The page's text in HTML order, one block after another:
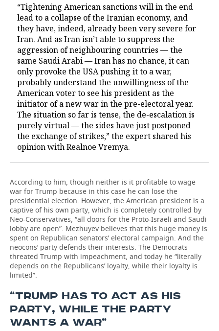
“Tightening American sanctions will in the end
lead to a collapse of the Iranian economy, and
they have, indeed, already been very severe for
Iran. And as Iran isn’t able to suppress the
aggression of neighbouring countries — the
same Saudi Arabi — Iran has no chance, it can
only provoke the USA pushing it to a war,
probably understand the unwillingness of the
American voter to see his president as the
initiator of a new war in the pre-electoral year.
The situation so far is tense, the de-escalation is
purely virtual — the sides have just postponed
the exchange of strikes,” the expert shared his
opinion with Realnoe Vremya.
According to him, though neither is it profitable to wage
war for Trump because in this case he can lose the
presidential election. However, the American president is a
captive of his own party, which is completely controlled by
Neo-Conservatives, “all doors for the Proto-Israeli and Saudi
lobby are open”. Mezhuyev believes that this huge money is
spent on Republican senators’ electoral campaign. And the
neocons’ party defends their interests. The Democrats
threated Trump with impeachment, and today he “literally
depends on the Republicans’ loyalty, while their loyalty is
limited”.
“TRUMP HAS TO ACT AS HIS
PARTY, WHILE THE PARTY
WANTS A WAR”